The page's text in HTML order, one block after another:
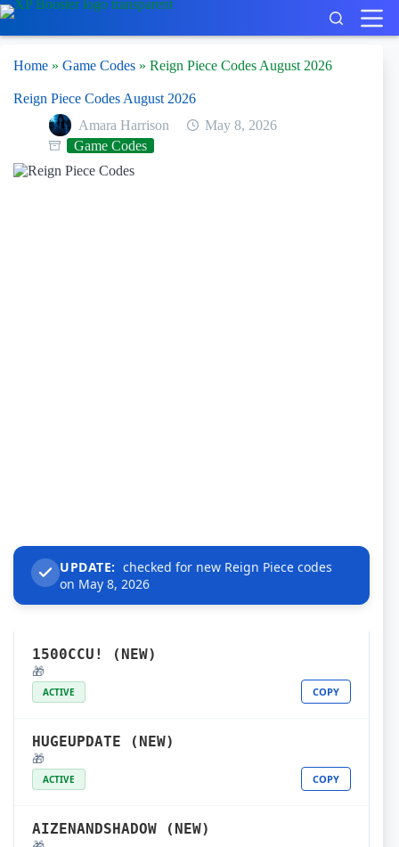
Skip
to
content
Home » Game Codes » Reign Piece Codes August 2026
Reign Piece Codes August 2026
Amara Harrison
May 8, 2026
Game Codes
UPDATE: checked for new Reign Piece codes
on May 8, 2026
1500CCU! (NEW)
🎁
ACTIVE COPY
HUGEUPDATE (NEW)
🎁
ACTIVE COPY
AIZENANDSHADOW (NEW)